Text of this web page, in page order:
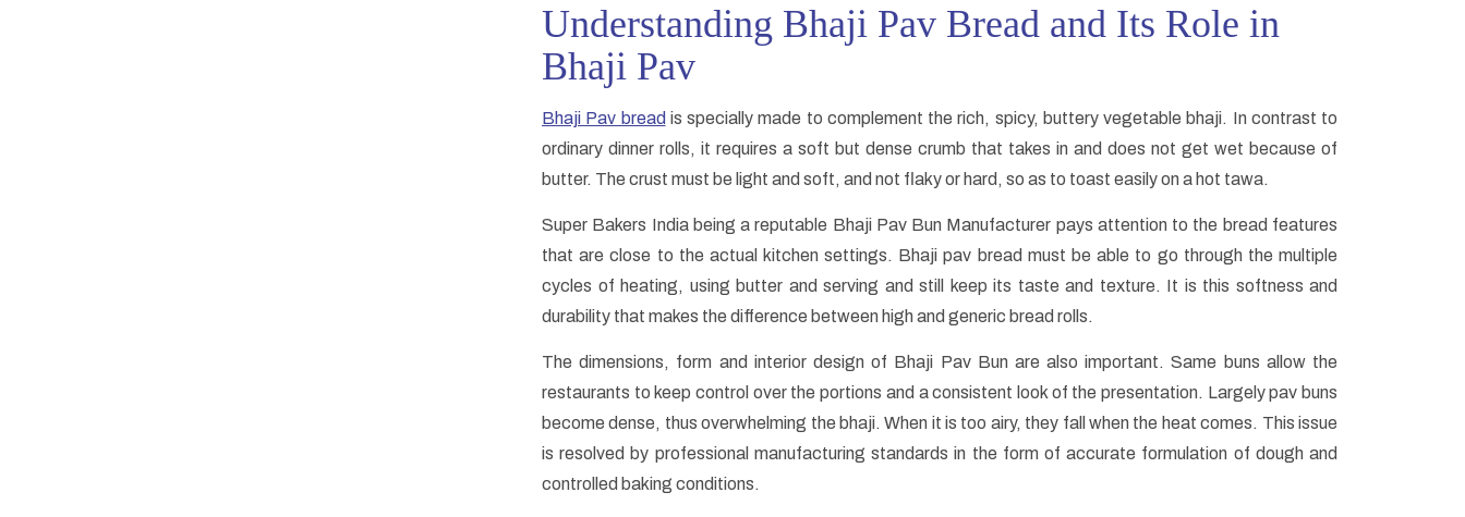
Understanding Bhaji Pav Bread and Its Role in
Bhaji Pav
Bhaji Pav bread is specially made to complement the rich, spicy, buttery vegetable bhaji. In contrast to
ordinary dinner rolls, it requires a soft but dense crumb that takes in and does not get wet because of
butter. The crust must be light and soft, and not flaky or hard, so as to toast easily on a hot tawa.
Super Bakers India being a reputable Bhaji Pav Bun Manufacturer pays attention to the bread features
that are close to the actual kitchen settings. Bhaji pav bread must be able to go through the multiple
cycles of heating, using butter and serving and still keep its taste and texture. It is this softness and
durability that makes the difference between high and generic bread rolls.
The dimensions, form and interior design of Bhaji Pav Bun are also important. Same buns allow the
restaurants to keep control over the portions and a consistent look of the presentation. Largely pav buns
become dense, thus overwhelming the bhaji. When it is too airy, they fall when the heat comes. This issue
is resolved by professional manufacturing standards in the form of accurate formulation of dough and
controlled baking conditions.